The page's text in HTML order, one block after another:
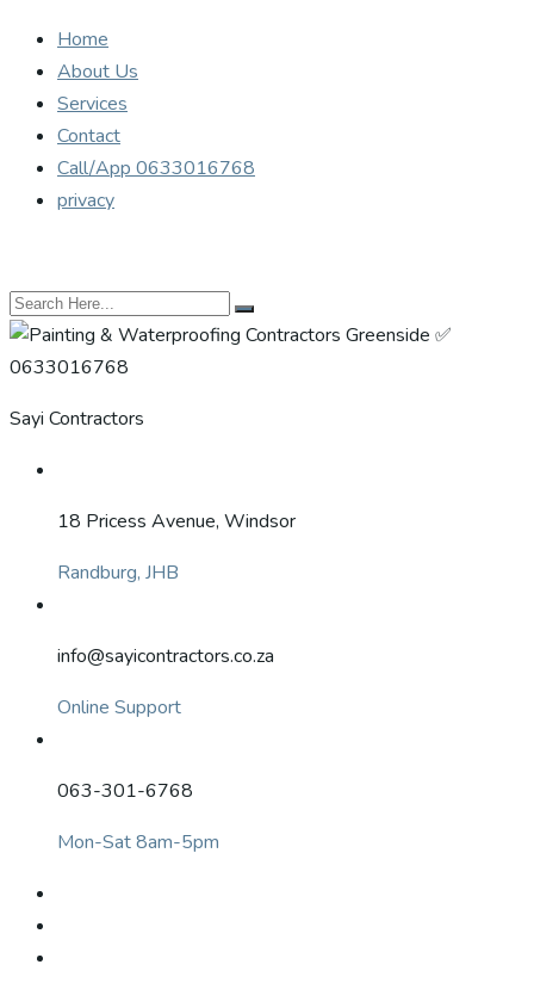
Home
About Us
Services
Contact
Call/App 0633016768
privacy
Sayi Contractors
18 Pricess Avenue, Windsor
Randburg, JHB
info@sayicontractors.co.za
Online Support
063-301-6768
Mon-Sat 8am-5pm